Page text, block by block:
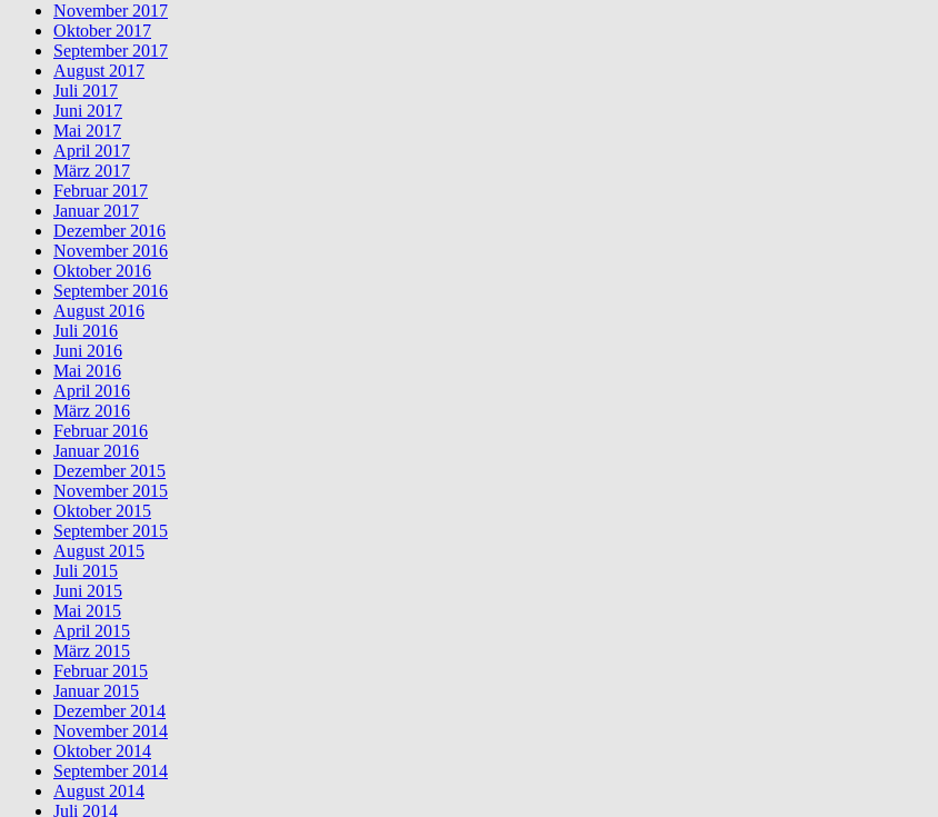
November 2017
Oktober 2017
September 2017
August 2017
Juli 2017
Juni 2017
Mai 2017
April 2017
März 2017
Februar 2017
Januar 2017
Dezember 2016
November 2016
Oktober 2016
September 2016
August 2016
Juli 2016
Juni 2016
Mai 2016
April 2016
März 2016
Februar 2016
Januar 2016
Dezember 2015
November 2015
Oktober 2015
September 2015
August 2015
Juli 2015
Juni 2015
Mai 2015
April 2015
März 2015
Februar 2015
Januar 2015
Dezember 2014
November 2014
Oktober 2014
September 2014
August 2014
Juli 2014